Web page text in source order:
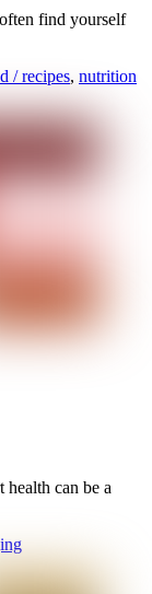
find yourself
/ recipes, nutrition
can be a